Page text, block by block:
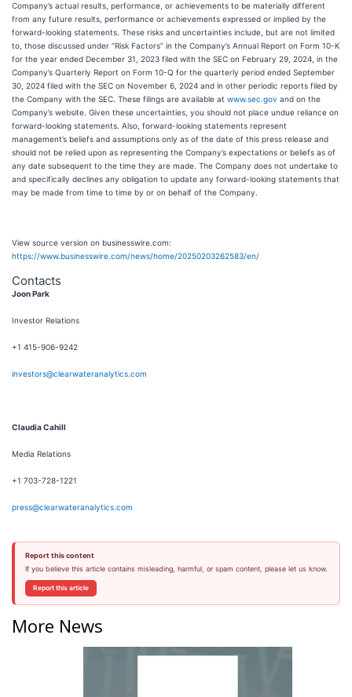
Company’s actual results, performance, or achievements to be materially different
from any future results, performance or achievements expressed or implied by the
forward-looking statements. These risks and uncertainties include, but are not limited
to, those discussed under “Risk Factors” in the Company’s Annual Report on Form 10-K
for the year ended December 31, 2023 filed with the SEC on February 29, 2024, in the
Company’s Quarterly Report on Form 10-Q for the quarterly period ended September
30, 2024 filed with the SEC on November 6, 2024 and in other periodic reports filed by
the Company with the SEC. These filings are available at www.sec.gov and on the
Company’s website. Given these uncertainties, you should not place undue reliance on
forward-looking statements. Also, forward-looking statements represent
management’s beliefs and assumptions only as of the date of this press release and
should not be relied upon as representing the Company’s expectations or beliefs as of
any date subsequent to the time they are made. The Company does not undertake to
and specifically declines any obligation to update any forward-looking statements that
may be made from time to time by or on behalf of the Company.
View source version on businesswire.com:
https://www.businesswire.com/news/home/20250203262583/en/
Contacts
Joon Park
Investor Relations
+1 415-906-9242
investors@clearwateranalytics.com
Claudia Cahill
Media Relations
+1 703-728-1221
press@clearwateranalytics.com
Report this content
If you believe this article contains misleading, harmful, or spam content, please let us know.
Report this article
More News